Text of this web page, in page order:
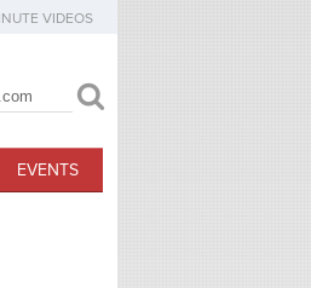
VIDEOS
EVENTS